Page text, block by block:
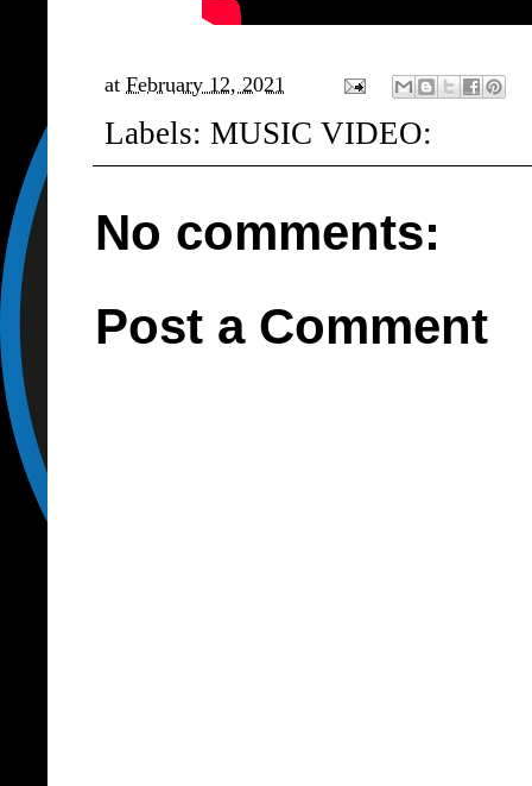
at February 12, 2021
Labels: MUSIC VIDEO:
No comments:
Post a Comment